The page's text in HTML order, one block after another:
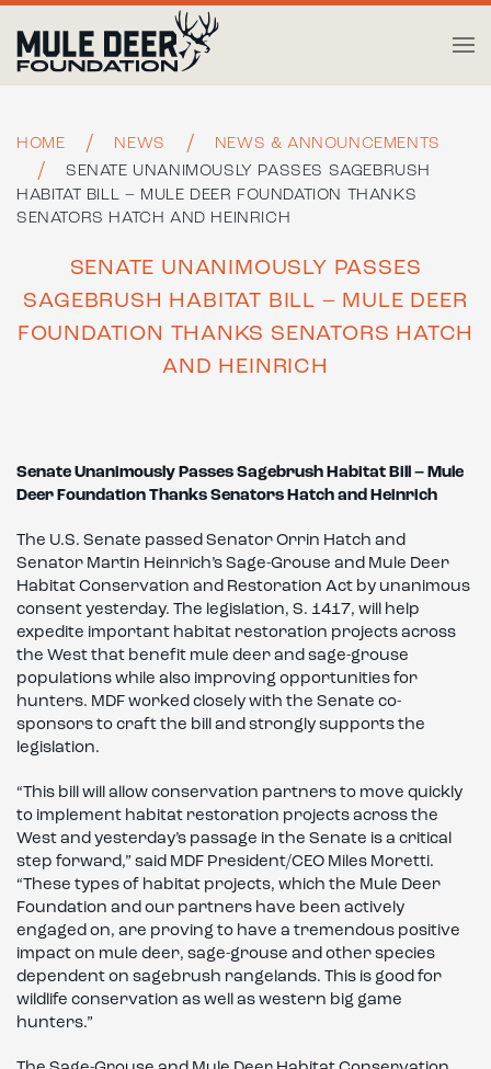
Skip to main content
HOME NEWS
NEWS & ANNOUNCEMENTS
SENATE UNANIMOUSLY PASSES SAGEBRUSH
HABITAT BILL – MULE DEER FOUNDATION THANKS
SENATORS HATCH AND HEINRICH
SENATE UNANIMOUSLY PASSES
SAGEBRUSH HABITAT BILL – MULE DEER
FOUNDATION THANKS SENATORS HATCH
AND HEINRICH
Senate Unanimously Passes Sagebrush Habitat Bill – Mule
Deer Foundation Thanks Senators Hatch and Heinrich
The U.S. Senate passed Senator Orrin Hatch and
Senator Martin Heinrich’s Sage-Grouse and Mule Deer
Habitat Conservation and Restoration Act by unanimous
consent yesterday. The legislation, S. 1417, will help
expedite important habitat restoration projects across
the West that benefit mule deer and sage-grouse
populations while also improving opportunities for
hunters. MDF worked closely with the Senate co-
sponsors to craft the bill and strongly supports the
legislation.
“This bill will allow conservation partners to move quickly
to implement habitat restoration projects across the
West and yesterday’s passage in the Senate is a critical
step forward,” said MDF President/CEO Miles Moretti.
“These types of habitat projects, which the Mule Deer
Foundation and our partners have been actively
engaged on, are proving to have a tremendous positive
impact on mule deer, sage-grouse and other species
dependent on sagebrush rangelands. This is good for
wildlife conservation as well as western big game
hunters.”